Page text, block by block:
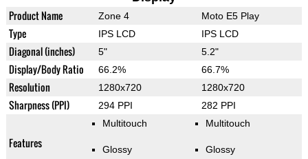
Product Name Zone 4 Moto E5 Play
Type IPS LCD IPS LCD
Diagonal (inches) 5" 5.2"
Display/Body Ratio 66.2% 66.7%
Resolution 1280x720 1280x720
Sharpness (PPI) 294 PPI 282 PPI
Features
Multitouch
Glossy
Multitouch
Glossy